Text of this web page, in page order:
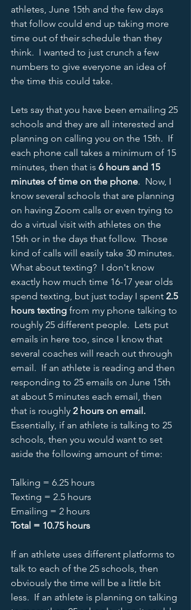
athletes, June 15th and the few days
that follow could end up taking more
time out of their schedule than they
think.  I wanted to just crunch a few
numbers to give everyone an idea of
the time this could take.
Lets say that you have been emailing 25
schools and they are all interested and
planning on calling you on the 15th.  If
each phone call takes a minimum of 15
minutes, then that is 6 hours and 15
minutes of time on the phone.  Now, I
know several schools that are planning
on having Zoom calls or even trying to
do a virtual visit with athletes on the
15th or in the days that follow.  Those
kind of calls will easily take 30 minutes.
What about texting?  I don't know
exactly how much time 16-17 year olds
spend texting, but just today I spent 2.5
hours texting from my phone talking to
roughly 25 different people.  Lets put
emails in here too, since I know that
several coaches will reach out through
email.  If an athlete is reading and then
responding to 25 emails on June 15th
at about 5 minutes each email, then
that is roughly 2 hours on email.
Essentially, if an athlete is talking to 25
schools, then you would want to set
aside the following amount of time:
Talking = 6.25 hours
Texting = 2.5 hours
Emailing = 2 hours
Total = 10.75 hours
If an athlete uses different platforms to
talk to each of the 25 schools, then
obviously the time will be a little bit
less.  If an athlete is planning on talking